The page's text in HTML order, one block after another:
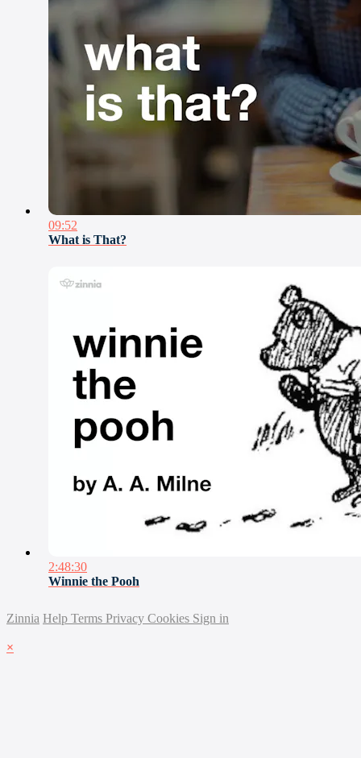
09:52
What is That?
2:48:30
Winnie the Pooh
Zinnia Help Terms Privacy Cookies Sign in
×